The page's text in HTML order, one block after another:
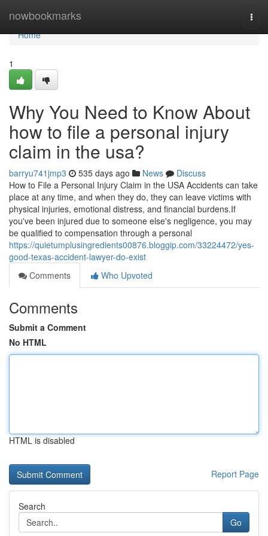
nowbookmarks
Home
Home
1
Why You Need to Know About
how to file a personal injury
claim in the usa?
barryu741jmp3 535 days ago News
Discuss
How to File a Personal Injury Claim in the USA Accidents can take
place at any time, and when they do, they can leave victims with
physical injuries, emotional distress, and financial burdens.If
you've been injured due to someone else's negligence, you may
be qualified to compensation through a personal
https://quietumplusingredients00876.bloggip.com/33224472/yes-
good-texas-accident-lawyer-do-exist
Comments
Who Upvoted
Comments
Submit a Comment
No HTML
HTML is disabled
Report Page
Search
Go